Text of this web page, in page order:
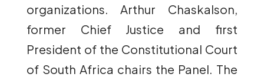
organizations. Arthur Chaskalson,
former Chief Justice and first
President of the Constitutional Court
of South Africa chairs the Panel. The